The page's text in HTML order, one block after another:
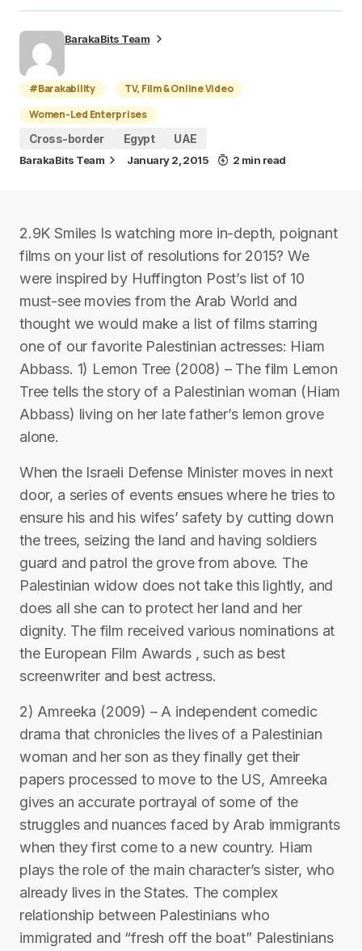
BarakaBits Team
#Barakability
TV, Film & Online Video
Women-Led Enterprises
Cross-border
Egypt UAE
BarakaBits Team January 2, 2015 2 min read
2.9K Smiles Is watching more in-depth, poignant
films on your list of resolutions for 2015? We
were inspired by Huffington Post’s list of 10
must-see movies from the Arab World and
thought we would make a list of films starring
one of our favorite Palestinian actresses: Hiam
Abbass. 1) Lemon Tree (2008) – The film Lemon
Tree tells the story of a Palestinian woman (Hiam
Abbass) living on her late father’s lemon grove
alone.
When the Israeli Defense Minister moves in next
door, a series of events ensues where he tries to
ensure his and his wifes’ safety by cutting down
the trees, seizing the land and having soldiers
guard and patrol the grove from above. The
Palestinian widow does not take this lightly, and
does all she can to protect her land and her
dignity. The film received various nominations at
the European Film Awards , such as best
screenwriter and best actress.
2) Amreeka (2009) – A independent comedic
drama that chronicles the lives of a Palestinian
woman and her son as they finally get their
papers processed to move to the US, Amreeka
gives an accurate portrayal of some of the
struggles and nuances faced by Arab immigrants
when they first come to a new country. Hiam
plays the role of the main character’s sister, who
already lives in the States. The complex
relationship between Palestinians who
immigrated and “fresh off the boat” Palestinians